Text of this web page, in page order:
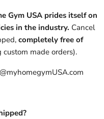
Gym USA prides itself on
in the industry. Cancel
completely free of
made orders).